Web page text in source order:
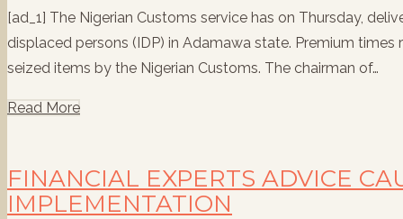
[ad_1] The Nigerian Customs service has on Thursday,
displaced persons (IDP) in Adamawa state. Premium
seized items by the Nigerian Customs. The chairman of…
Read More
FINANCIAL EXPERTS ADVICE
IMPLEMENTATION